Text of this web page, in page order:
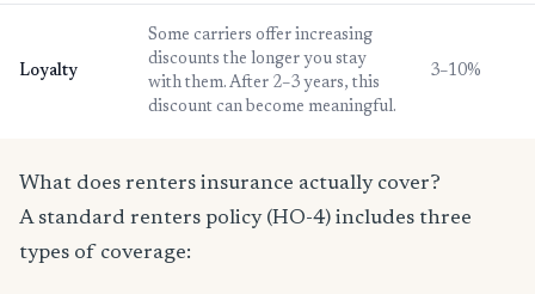
Loyalty
Some carriers offer increasing
discounts the longer you stay
with them. After 2–3 years, this
discount can become meaningful.
3–10%
What does renters insurance actually cover?
A standard renters policy (HO-4) includes three
types of coverage: